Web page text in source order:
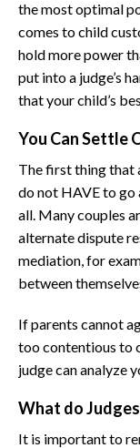
the most optimal
comes to child
hold more power
put into a judge’s
that your child’s
You Can Settle
The first thing that
do not HAVE to go
all. Many couples
alternate dispute
mediation, for
between
If parents cannot
too contentious to
judge can analyze
What do
It is important to